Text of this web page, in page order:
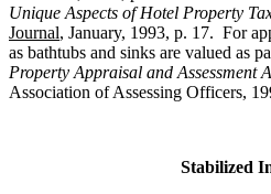
Unique Aspects of Hotel Property
Journal, January, 1993, p. 17. For
as bathtubs and sinks are valued as
Property Appraisal and Assessment
Association of Assessing Officers,
Stabilized